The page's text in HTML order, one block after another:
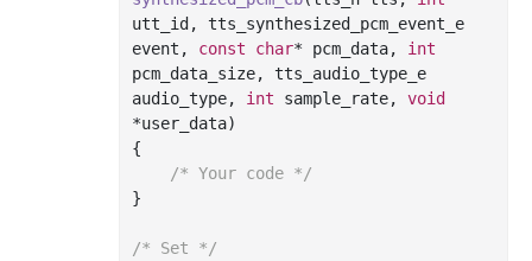
utt_id, tts_synthesized_pcm_event_e
event, const char* pcm_data, int
pcm_data_size, tts_audio_type_e
audio_type, int sample_rate, void
*user_data)
{
/* Your code */
}
/* Set */